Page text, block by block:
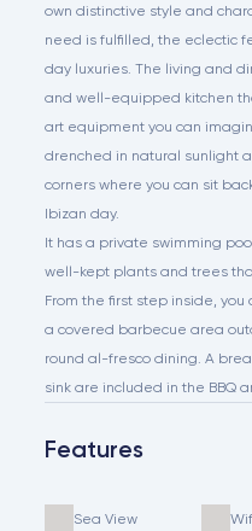
own distinctive style and
need is fulfilled, the eclectic
day luxuries. The living and
and well-equipped kitchen
art equipment you can
drenched in natural sunlight
corners where you can sit
Ibizan day.
It has a private swimming
well-kept plants and trees
From the first step inside,
a covered barbecue area
round al-fresco dining. A
sink are included in the BBQ
Features
Sea View